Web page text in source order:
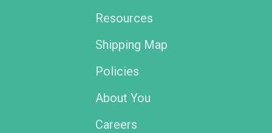
Resources
Shipping Map
Policies
About You
Careers